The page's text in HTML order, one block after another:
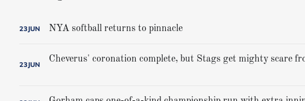
23JUN NYA softball returns to pinnacle
23JUN